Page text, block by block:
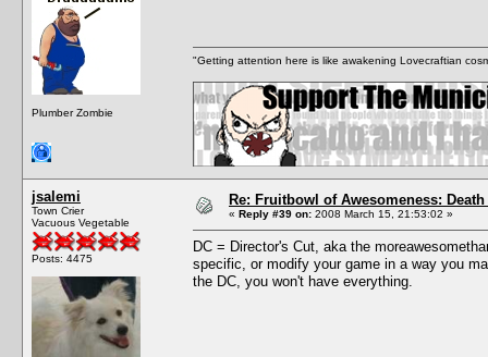
Plumber Zombie
"Getting attention here is like awakening Lovecraftian
jsalemi
Town Crier
Vacuous Vegetable
Posts: 4475
Re: Fruitbowl of Awesomeness:
« Reply #39 on: 2008 March 15, 21:53:02 »
DC = Director's Cut, aka the
specific, or modify your game in a way you
the DC, you won't have everything.